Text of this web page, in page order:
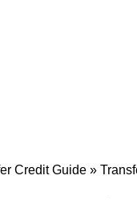
Credit Guide »